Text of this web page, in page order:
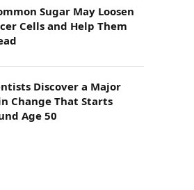
Sugar May Loosen
Cells and Help Them
Discover a Major
Change That Starts
Age 50